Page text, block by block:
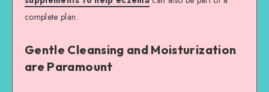
complete plan.
Gentle Cleansing and Moisturization
are Paramount